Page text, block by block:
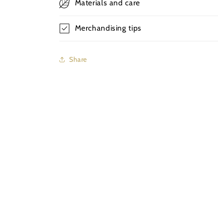
Materials and care
Merchandising tips
Share